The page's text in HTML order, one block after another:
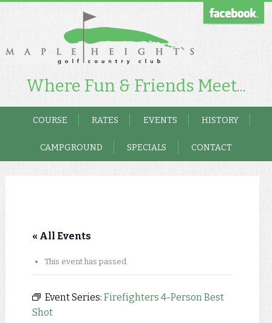
Where Fun & Friends Meet...
COURSE RATES EVENTS HISTORY
CAMPGROUND SPECIALS CONTACT
« All Events
This event has passed.
Event Series: Firefighters 4-Person Best
Shot